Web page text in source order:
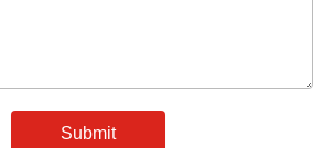
Submit